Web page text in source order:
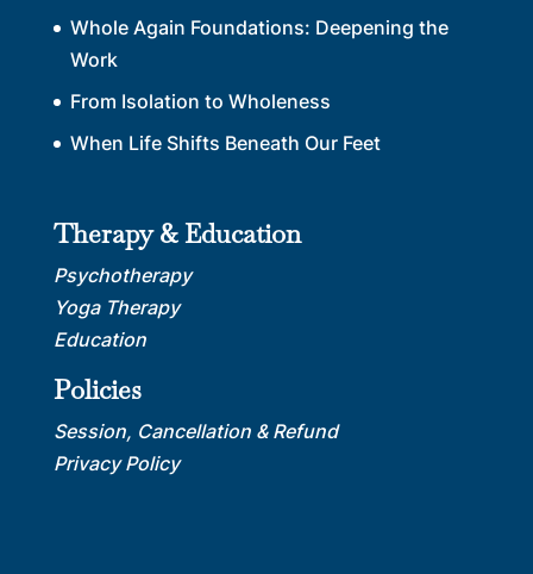
Whole Again Foundations: Deepening the
Work
From Isolation to Wholeness
When Life Shifts Beneath Our Feet
Therapy & Education
Psychotherapy
Yoga Therapy
Education
Policies
Session, Cancellation & Refund
Privacy Policy